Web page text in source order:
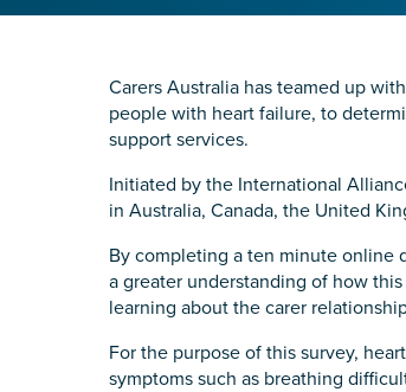
Carers Australia has teamed up
people with heart failure, to
support services.
Initiated by the International
in Australia, Canada, the United
By completing a ten minute online
a greater understanding of how
learning about the carer
For the purpose of this survey,
symptoms such as breathing
Confirm Email
State*
Tell us your story*